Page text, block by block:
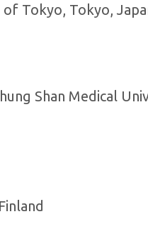
of Tokyo, Tokyo,
Shan Medical